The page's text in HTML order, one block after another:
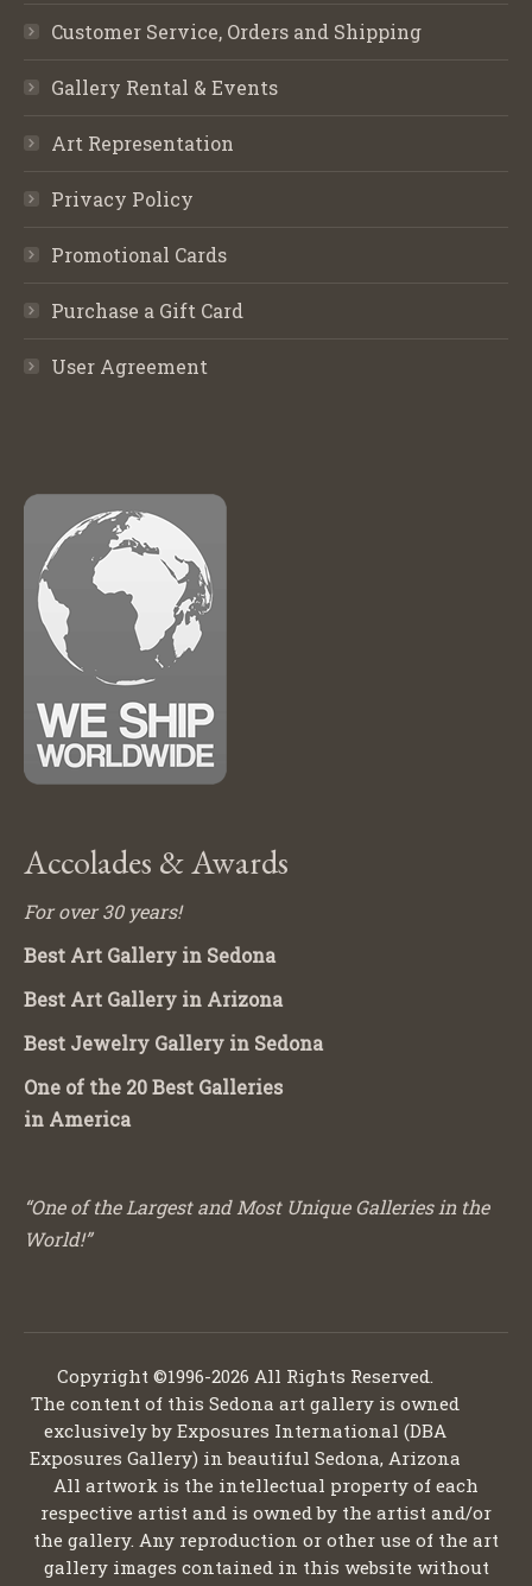
Customer Service, Orders and Shipping
Gallery Rental & Events
Art Representation
Privacy Policy
Promotional Cards
Purchase a Gift Card
User Agreement
Accolades & Awards
For over 30 years!
Best Art Gallery in Sedona
Best Art Gallery in Arizona
Best Jewelry Gallery in Sedona
One of the 20 Best Galleries
in America
“One of the Largest and Most Unique Galleries in the
World!”
Copyright ©1996-2026 All Rights Reserved.
The content of this Sedona art gallery is owned
exclusively by Exposures International (DBA
Exposures Gallery) in beautiful Sedona, Arizona
All artwork is the intellectual property of each
respective artist and is owned by the artist and/or
the gallery. Any reproduction or other use of the art
gallery images contained in this website without